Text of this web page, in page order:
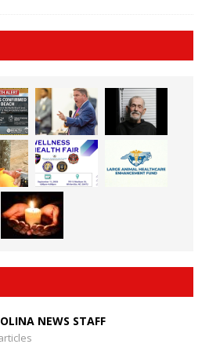
NEWS STAFF